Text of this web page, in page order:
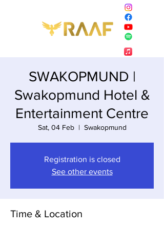
SWAKOPMUND |
Swakopmund Hotel &
Entertainment Centre
Sat, 04 Feb
  |
Swakopmund
Registration is closed
See other events
Time & Location